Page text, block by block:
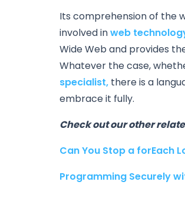
Its comprehension of the
involved inweb
Wide Web and provides
Whatever the case,
specialist,there is a
embrace it fully.
Check out our other
Can You Stop a forEach
Programming Securely